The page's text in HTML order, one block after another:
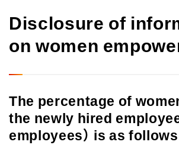
Disclosure of
on women
The percentage of
the newly hired
employees） is as follows